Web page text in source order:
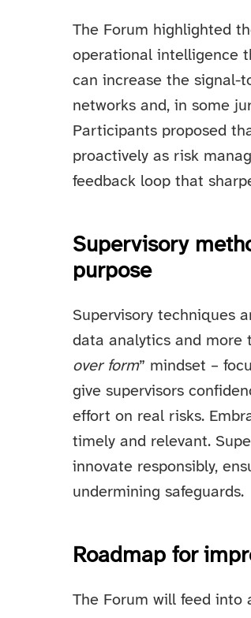
The Forum highlighted
operational intelligence
can increase the signal-
networks and, in some
Participants proposed
proactively as risk
feedback loop that
Supervisory
purpose
Supervisory techniques
data analytics and more
over form” mindset –
give supervisors
effort on real risks.
timely and relevant.
innovate responsibly,
undermining safeguards.
Roadmap for
The Forum will feed into